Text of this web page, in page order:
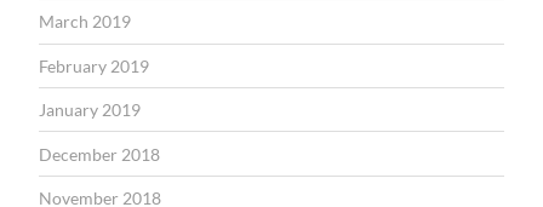
March 2019
February 2019
January 2019
December 2018
November 2018